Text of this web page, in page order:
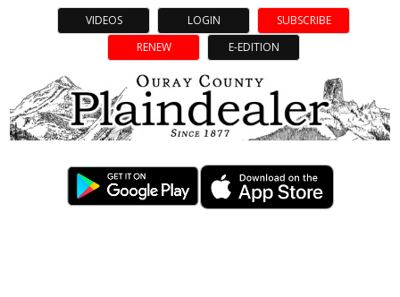
VIDEOS LOGIN
SUBSCRIBE
RENEW
E-EDITION